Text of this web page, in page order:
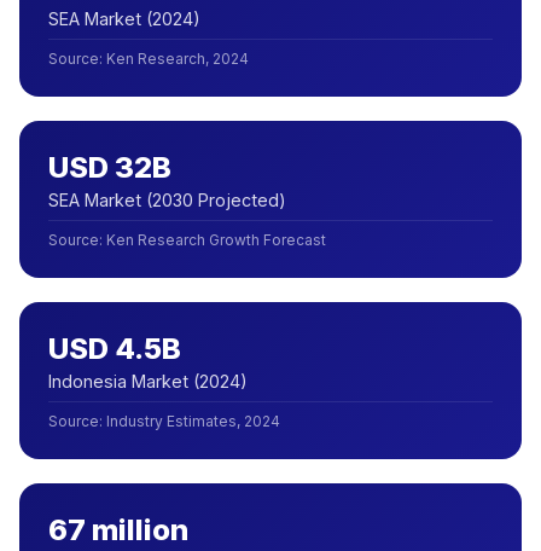
SEA Market (2024)
Source: Ken Research, 2024
USD 32B
SEA Market (2030 Projected)
Source: Ken Research Growth Forecast
USD 4.5B
Indonesia Market (2024)
Source: Industry Estimates, 2024
67 million